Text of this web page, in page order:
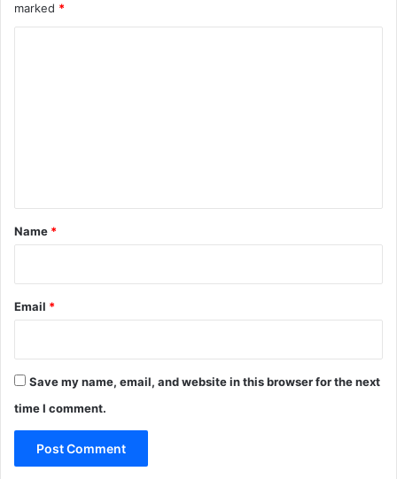
marked *
*
Name *
Email *
Save my name, email, and website in this browser for the next
time I comment.